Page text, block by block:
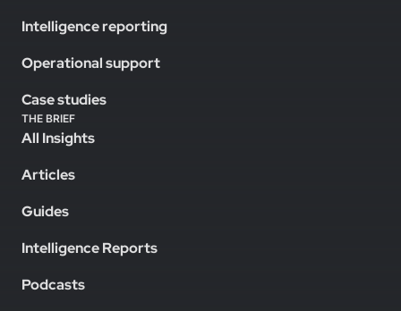
Intelligence reporting
Operational support
Case studies
THE BRIEF
All Insights
Articles
Guides
Intelligence Reports
Podcasts